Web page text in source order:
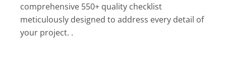
comprehensive 550+ quality checklist
meticulously designed to address every detail of
your project. .